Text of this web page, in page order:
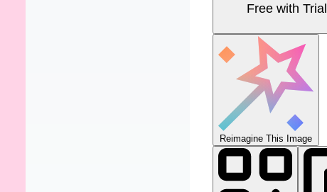
Free with Trial
Reimagine This Image